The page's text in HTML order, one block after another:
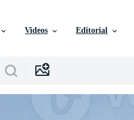
Videos Editorial